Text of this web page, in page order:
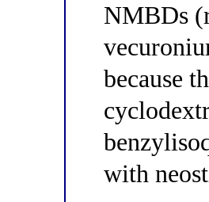
NMBDs
because
with